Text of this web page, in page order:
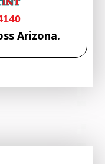
Arizona.